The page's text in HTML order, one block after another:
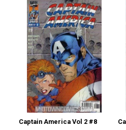
Captain America Vol 2 #8